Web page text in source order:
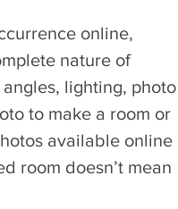
online,
nature of
lighting, photo
to make a room or
available online
room doesn’t mean